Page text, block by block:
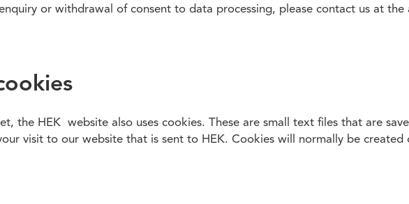
or withdrawal of consent to data processing, please contact us at the
the HEK website also uses cookies. These are small text files that are
visit to our website that is sent to HEK. Cookies will normally be created